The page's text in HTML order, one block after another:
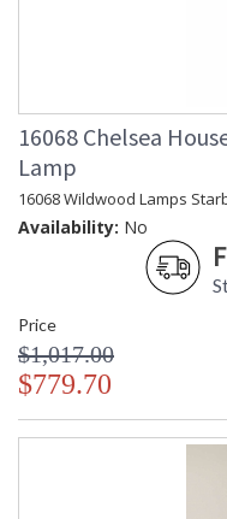
Made in USA
16068 Chelsea
Lamp
16068 Wildwood Lamps
Availability: No
Price
$1,017.00
$779.70